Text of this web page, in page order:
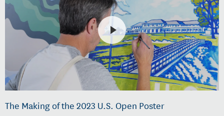
The Making of the 2023 U.S. Open Poster